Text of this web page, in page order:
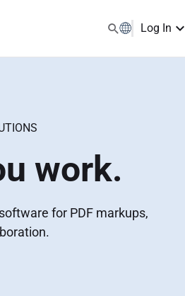
Log In
work.
for PDF markups,